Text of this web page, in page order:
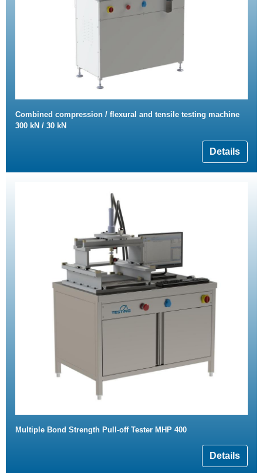
Combined compression / flexural and tensile testing machine
300 kN / 30 kN
Details
Multiple Bond Strength Pull-off Tester MHP 400
Details